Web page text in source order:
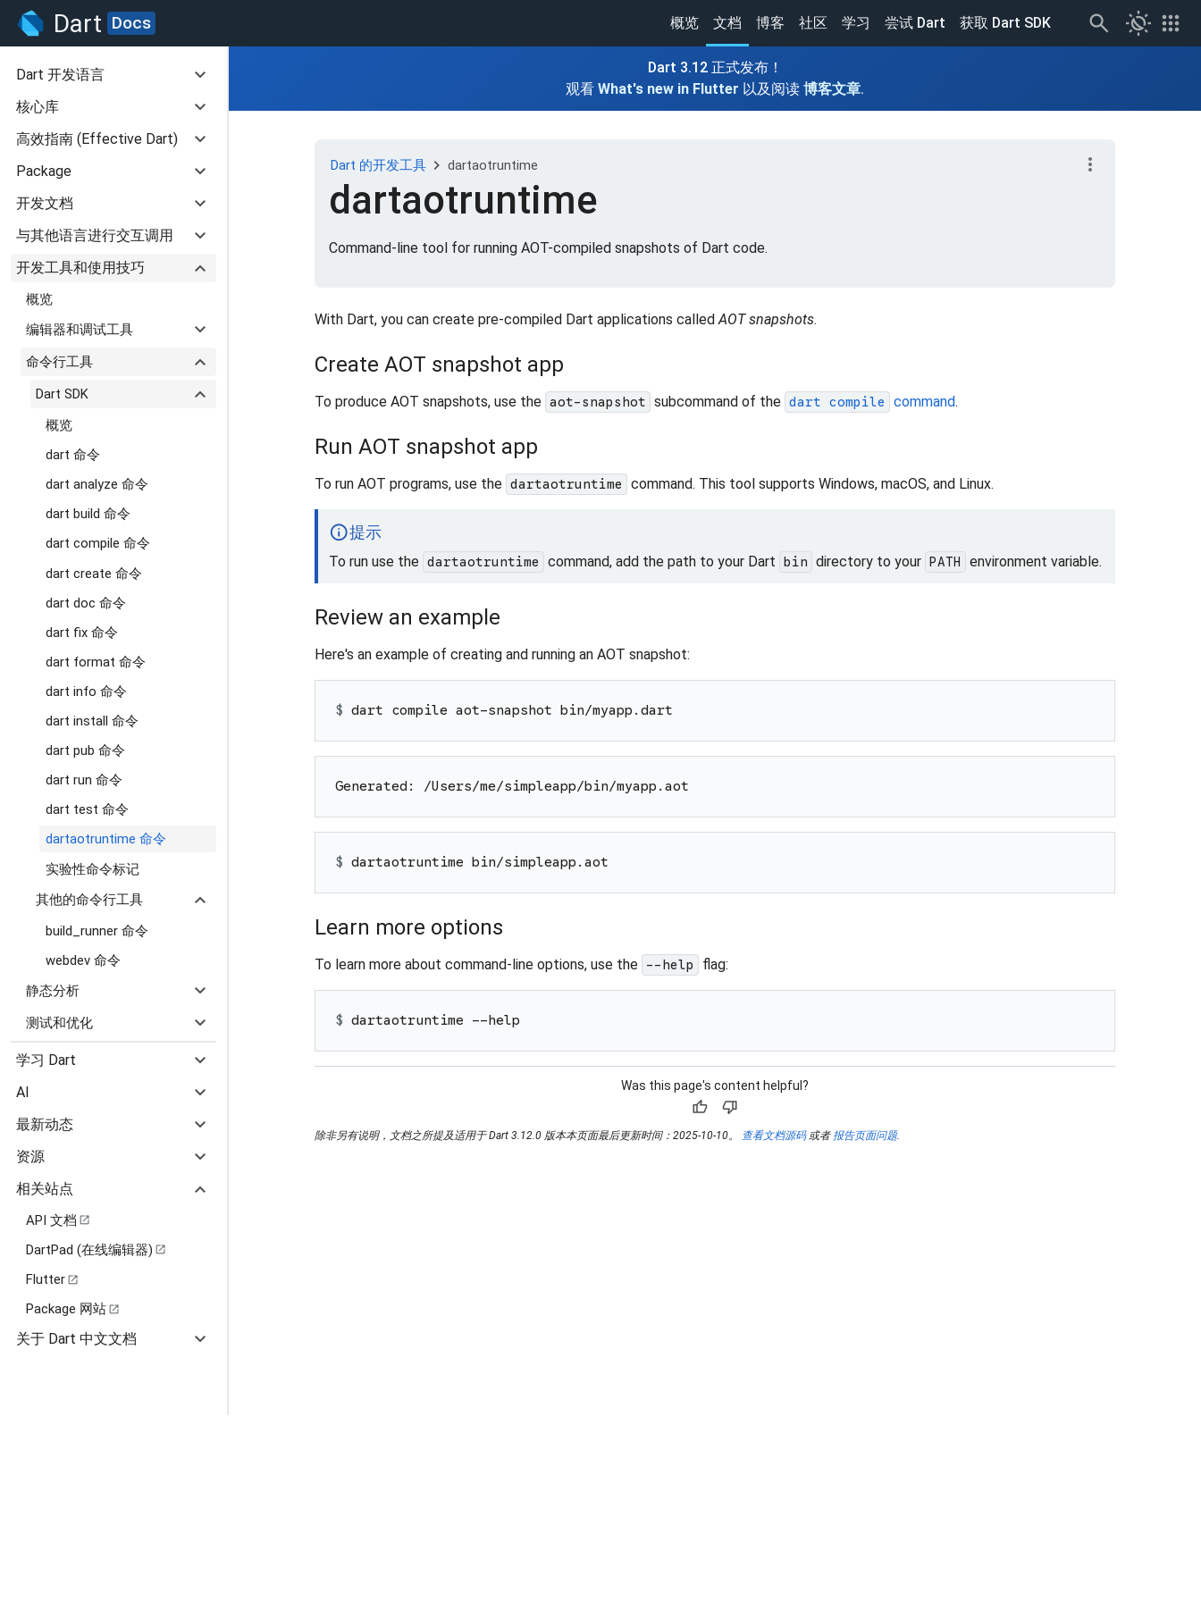
Dart Docs 概览 文档 博客 社区 学习 尝试 Dart 获取 Dart SDK routine apps
Dart 开发语言 expand_more
核心库 expand_more
高效指南 (Effective Dart) expand_more
Package expand_more
开发文档 expand_more
与其他语言进行交互调用 expand_more
开发工具和使用技巧 expand_more
概览
编辑器和调试工具
expand_more
命令行工具 expand_more
Dart SDK expand_more
概览
dart 命令
dart analyze 命令
dart build 命令
dart compile 命令
dart create 命令
dart doc 命令
dart fix 命令
dart format 命令
dart info 命令
dart install 命令
dart pub 命令
dart run 命令
dart test 命令
dartaotruntime 命令
实验性命令标记
其他的命令行工具
expand_more
build_runner 命令
webdev 命令
静态分析
expand_more
测试和优化 expand_more
学习 Dart expand_more
AI expand_more
最新动态 expand_more
资源 expand_more
相关站点 expand_more
API 文档 open_in_new
DartPad (在线编辑器) open_in_new
Flutteropen_in_new
Package 网站open_in_new
关于 Dart 中文文档 expand_more
Dart 3.12 正式发布！
观看 What's new in Flutter 以及阅读 博客文章.
Dart 的开发工具 chevron_right dartaotruntime
dartaotruntime
Command-line tool for running AOT-compiled snapshots of Dart code.
more_vert
With Dart, you can create pre-compiled Dart applications calledAOT snapshots.
Create AOT snapshot app
To produce AOT snapshots, use the aot-snapshot subcommand of the dart compile command.
Run AOT snapshot app
To run AOT programs, use the dartaotruntime command. This tool supports Windows, macOS, and Linux.
info提示
To run use the dartaotruntime command, add the path to your Dart bin directory to your PATH environment variable.
Review an example
Here's an example of creating and running an AOT snapshot:
$ dart compile aot-snapshot bin/myapp.dart
Generated: /Users/me/simpleapp/bin/myapp.aot
$ dartaotruntime bin/simpleapp.aot
Learn more options
To learn more about command-line options, use the --help flag:
$ dartaotruntime --help
Was this page's content helpful?
thumb_up thumb_down
除非另有说明，文档之所提及适用于 Dart 3.12.0 版本本页面最后更新时间：2025-10-10。 查看文档源码 或者 报告页面问题.